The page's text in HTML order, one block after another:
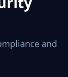
and